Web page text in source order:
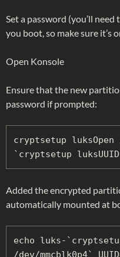
Set a password (you’ll
you boot, so make sure it’s
Open Konsole
Ensure that the new
password if prompted:
cryptsetup luksOpen
`cryptsetup
Added the encrypted
automatically mounted at
echo luks-
/dev/mmcblk0p4`